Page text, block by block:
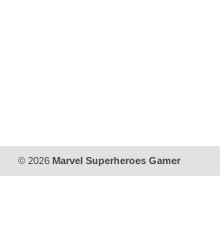
© 2026 Marvel Superheroes Gamer